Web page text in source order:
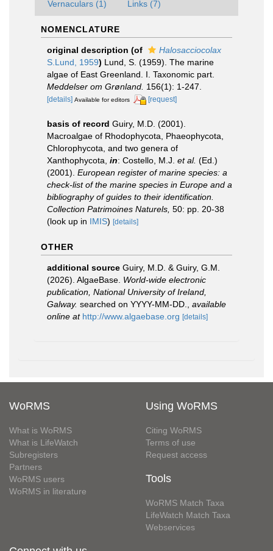
Vernaculars (1) Links (7)
NOMENCLATURE
original description (of
Halosacciocolax
S.Lund, 1959) Lund, S. (1959). The marine
algae of East Greenland. I. Taxonomic part.
Meddelser om Grønland. 156(1): 1-247.
[details] Available for editors [request]
basis of record Guiry, M.D. (2001).
Macroalgae of Rhodophycota, Phaeophycota,
Chlorophycota, and two genera of
Xanthophycota, in: Costello, M.J. et al. (Ed.)
(2001). European register of marine species: a
check-list of the marine species in Europe and a
bibliography of guides to their identification.
Collection Patrimoines Naturels, 50: pp. 20-38
(look up in IMIS) [details]
OTHER
additional source Guiry, M.D. & Guiry, G.M.
(2026). AlgaeBase. World-wide electronic
publication, National University of Ireland,
Galway. searched on YYYY-MM-DD.
available
online at http://www.algaebase.org [details]
WoRMS
What is WoRMS
What is LifeWatch
Subregisters
Partners
WoRMS users
WoRMS in literature
Using WoRMS
Citing WoRMS
Terms of use
Request access
Tools
WoRMS Match Taxa
LifeWatch Match Taxa
Webservices